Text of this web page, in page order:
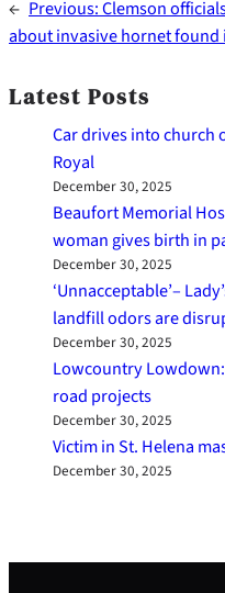
← Previous:Clemson
about invasive hornet found
Latest Posts
Car drives into church
Royal
December 30, 2025
Beaufort Memorial
woman gives birth in
December 30, 2025
‘Unnacceptable’–
landfill odors are
December 30, 2025
Lowcountry
road projects
December 30, 2025
Victim in St. Helena
December 30, 2025